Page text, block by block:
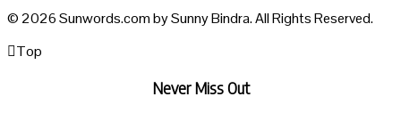
© 2026 Sunwords.com by Sunny Bindra. All Rights Reserved.
Top
Never Miss Out